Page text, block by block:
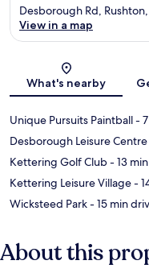
Desborough Rd,
View in a map
What's nearby
Unique Pursuits Paintball-
Desborough Leisure Centre
Kettering Golf Club- 13
Kettering Leisure Village-
Wicksteed Park- 15 min
About this